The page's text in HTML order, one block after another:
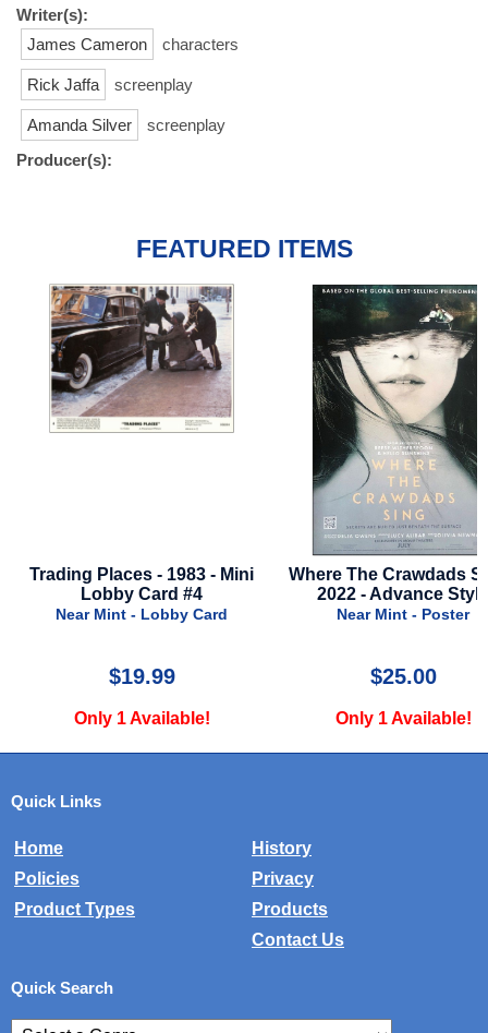
Writer(s):
James Cameron
characters
Rick Jaffa screenplay
Amanda Silver
screenplay
Producer(s):
FEATURED ITEMS
- Mini
Where The Crawdads Sing -
2022 - Advance Style
Near Mint - Poster
Only 1 Available!
Argylle - 2024
Near
Only 2
Quick Links
Home
History
Policies
Privacy
Product Types
Products
Contact Us
Quick Search